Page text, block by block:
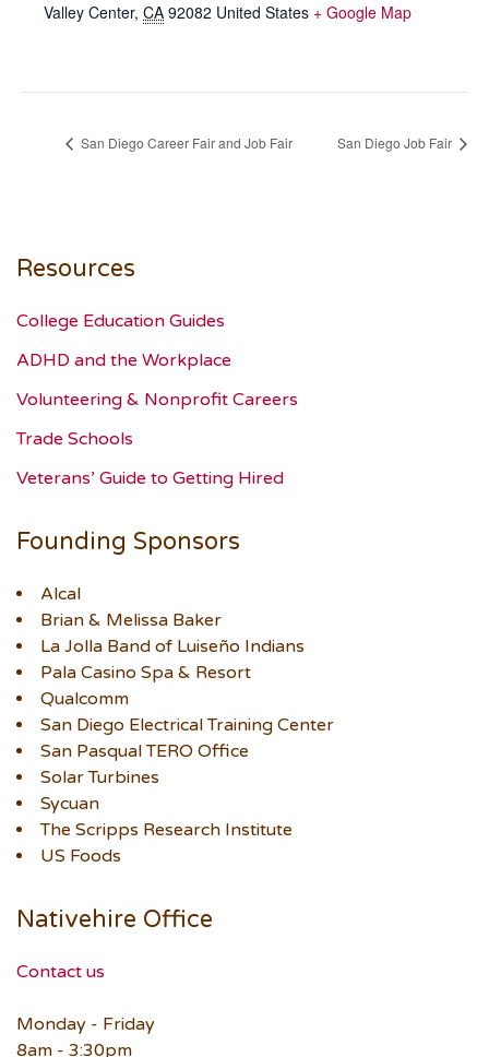
Valley Center, CA 92082 United States + Google Map
San Diego Career Fair and Job Fair San Diego Job Fair
Resources
College Education Guides
ADHD and the Workplace
Volunteering & Nonprofit Careers
Trade Schools
Veterans’ Guide to Getting Hired
Founding Sponsors
Alcal
Brian & Melissa Baker
La Jolla Band of Luiseño Indians
Pala Casino Spa & Resort
Qualcomm
San Diego Electrical Training Center
San Pasqual TERO Office
Solar Turbines
Sycuan
The Scripps Research Institute
US Foods
Nativehire Office
Contact us
Monday - Friday
8am - 3:30pm